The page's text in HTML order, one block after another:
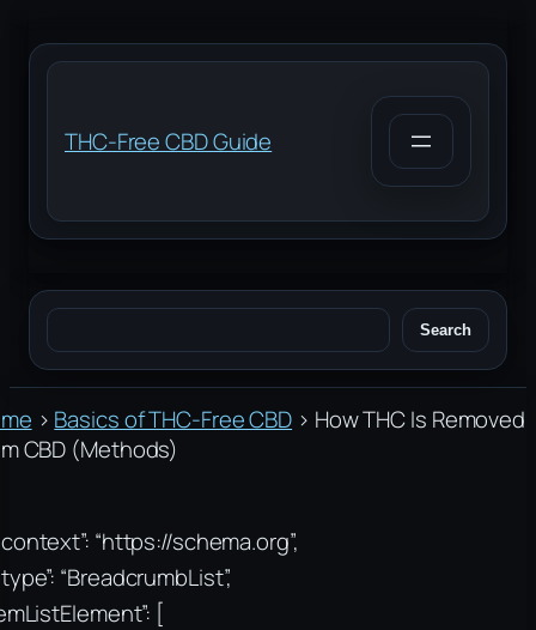
to
content
THC-Free CBD Guide
Search Search
› Basics of THC-Free CBD › How THC Is Removed
CBD (Methods)
“https://schema.org”,
“BreadcrumbList”,
[